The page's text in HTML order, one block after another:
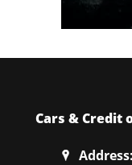
Cars & Credit
Address: